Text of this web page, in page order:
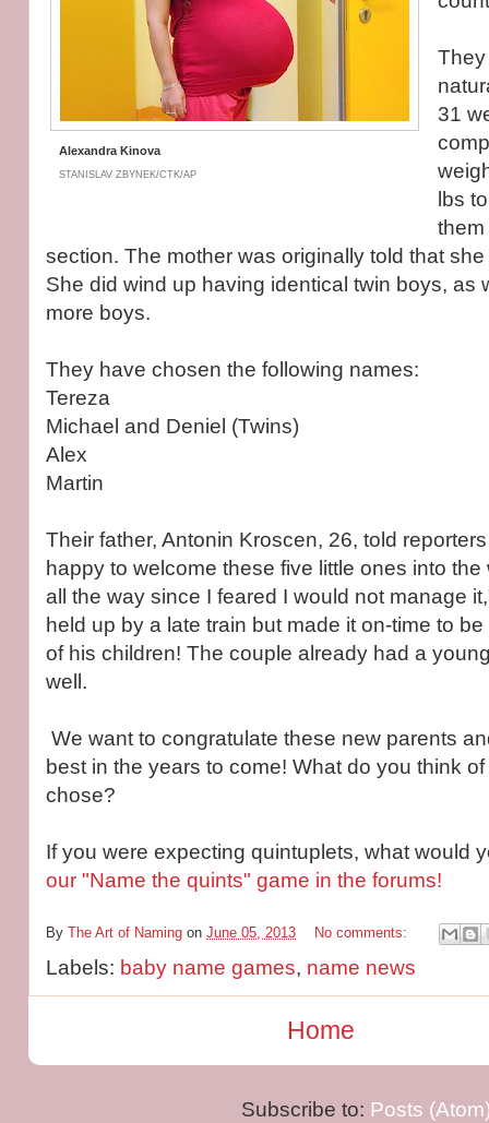
Alexandra Kinova
STANISLAV ZBYNEK/CTK/AP
31
lbs
section. The mother was originally told that
She did wind up having identical twin boys, as
more boys.
They have chosen the following names:
Tereza
Michael and Deniel (Twins)
Alex
Martin
Their father, Antonin Kroscen, 26, told
happy to welcome these five little ones into
all the way since I feared I would not manage
held up by a late train but made it on-time to
of his children! The couple already had a
well.
We want to congratulate these new parents
best in the years to come! What do you think
chose?
If you were expecting quintuplets, what would
our "Name the quints" game in the forums!
By The Art of Naming on June 05, 2013 No comments:
Labels: baby name games, name news
Home
Subscribe to: Posts